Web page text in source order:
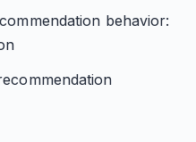
behavior: